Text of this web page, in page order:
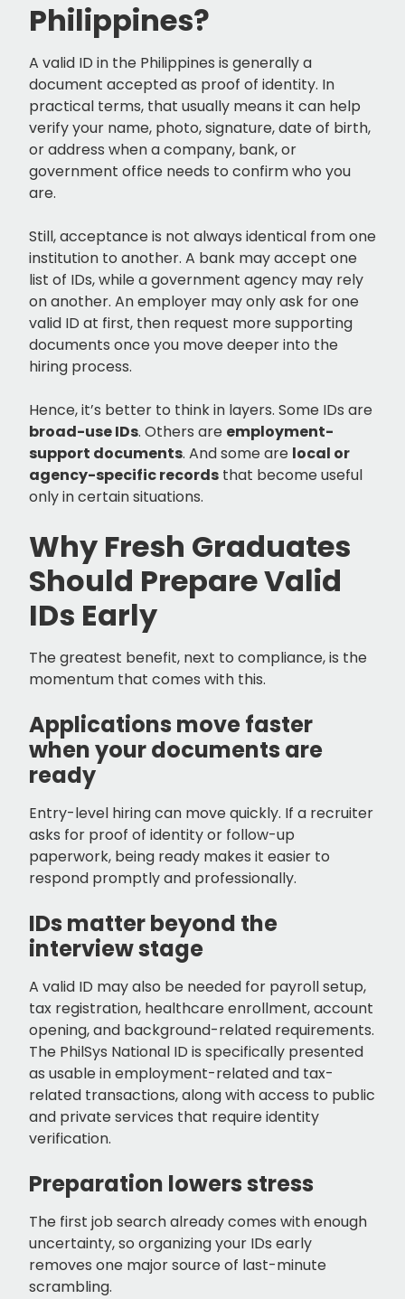
Philippines?
A valid ID in the Philippines is generally a
document accepted as proof of identity. In
practical terms, that usually means it can help
verify your name, photo, signature, date of birth,
or address when a company, bank, or
government office needs to confirm who you
are.
Still, acceptance is not always identical from one
institution to another. A bank may accept one
list of IDs, while a government agency may rely
on another. An employer may only ask for one
valid ID at first, then request more supporting
documents once you move deeper into the
hiring process.
Hence, it’s better to think in layers. Some IDs are
broad-use IDs. Others are employment-
support documents. And some are local or
agency-specific records that become useful
only in certain situations.
Why Fresh Graduates
Should Prepare Valid
IDs Early
The greatest benefit, next to compliance, is the
momentum that comes with this.
Applications move faster
when your documents are
ready
Entry-level hiring can move quickly. If a recruiter
asks for proof of identity or follow-up
paperwork, being ready makes it easier to
respond promptly and professionally.
IDs matter beyond the
interview stage
A valid ID may also be needed for payroll setup,
tax registration, healthcare enrollment, account
opening, and background-related requirements.
The PhilSys National ID is specifically presented
as usable in employment-related and tax-
related transactions, along with access to public
and private services that require identity
verification.
Preparation lowers stress
The first job search already comes with enough
uncertainty, so organizing your IDs early
removes one major source of last-minute
scrambling.